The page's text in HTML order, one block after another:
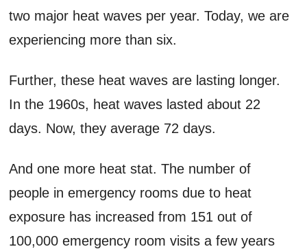
two major heat waves per year. Today, we are
experiencing more than six.
Further, these heat waves are lasting longer.
In the 1960s, heat waves lasted about 22
days. Now, they average 72 days.
And one more heat stat. The number of
people in emergency rooms due to heat
exposure has increased from 151 out of
100,000 emergency room visits a few years